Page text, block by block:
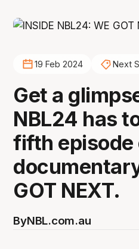
19 Feb 2024 Next
Get a
NBL24 has
fifth episode
GOT NEXT.
ByNBL.com.au